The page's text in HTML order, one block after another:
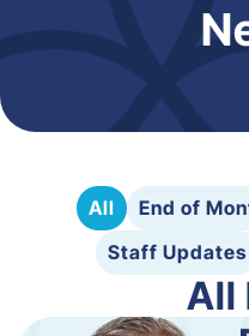
All End of
Staff Updates
All